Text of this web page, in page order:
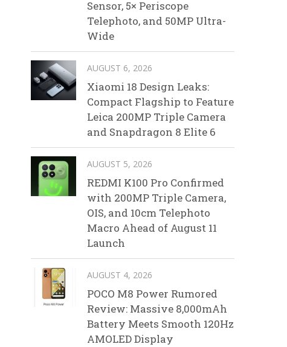
Sensor, 5× Periscope
Telephoto, and 50MP Ultra-
Wide
AUGUST 6, 2026
Xiaomi 18 Design Leaks:
Compact Flagship to Feature
Leica 200MP Triple Camera
and Snapdragon 8 Elite 6
AUGUST 5, 2026
REDMI K100 Pro Confirmed
with 200MP Triple Camera,
OIS, and 10cm Telephoto
Macro Ahead of August 11
Launch
AUGUST 4, 2026
POCO M8 Power Rumored
Review: Massive 8,000mAh
Battery Meets Smooth 120Hz
AMOLED Display